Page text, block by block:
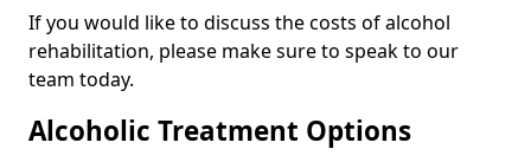
If you would like to discuss the costs of alcohol
rehabilitation, please make sure to speak to our
team today.
Alcoholic Treatment Options